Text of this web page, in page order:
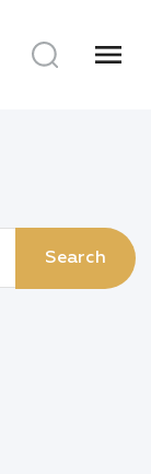
menu
Search